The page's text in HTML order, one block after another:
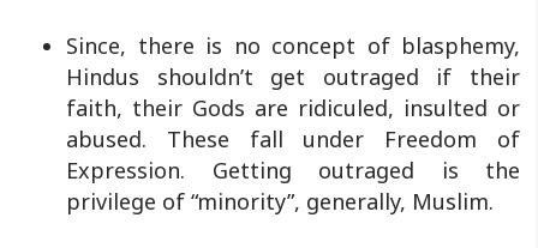
Since, there is no concept of blasphemy,
Hindus shouldn’t get outraged if their
faith, their Gods are ridiculed, insulted or
abused. These fall under Freedom of
Expression. Getting outraged is the
privilege of “minority”, generally, Muslim.